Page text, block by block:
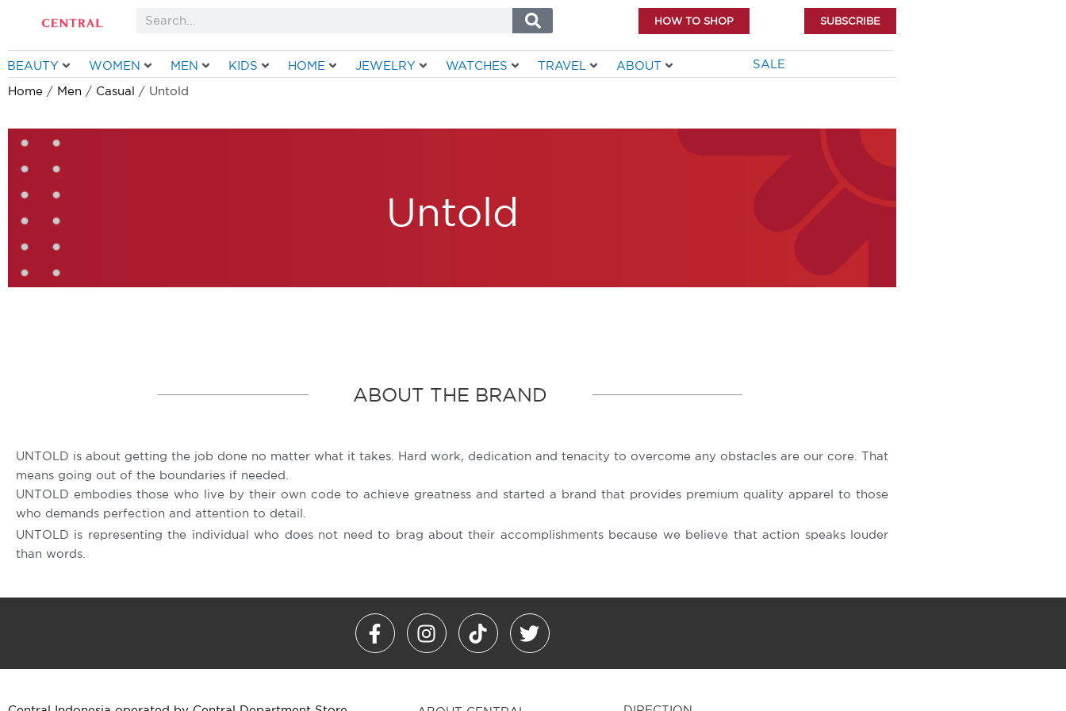
Search HOW TO SHOP SUBSCRIBE
BEAUTY WOMEN MEN KIDS HOME JEWELRY WATCHES TRAVEL ABOUT SALE
Home / Men / Casual / Untold
Untold
ABOUT THE BRAND
UNTOLD is about getting the job done no matter what it takes. Hard work, dedication and tenacity to overcome any obstacles are our core. That
means going out of the boundaries if needed.
UNTOLD embodies those who live by their own code to achieve greatness and started a brand that provides premium quality apparel to those
who demands perfection and attention to detail.
UNTOLD is representing the individual who does not need to brag about their accomplishments because we believe that action speaks louder
than words.
F
a
I
n
a
T
i
o
T
w